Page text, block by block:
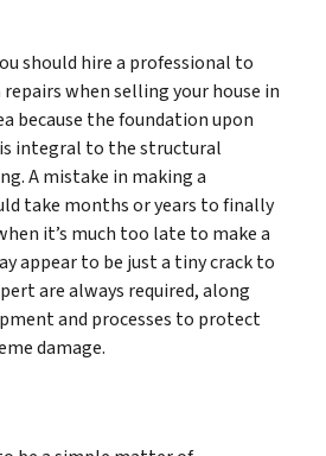
should hire a professional to
when selling your house in
because the foundation upon
integral to the structural
A mistake in making a
take months or years to finally
it’s much too late to make a
appear to be just a tiny crack to
are always required, along
and processes to protect
damage.